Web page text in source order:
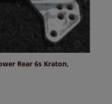
Rear 6s Kraton,